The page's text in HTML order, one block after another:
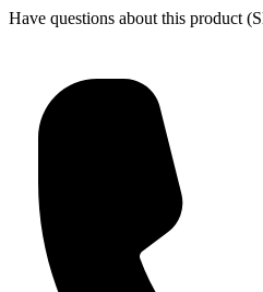
Have questions about this product